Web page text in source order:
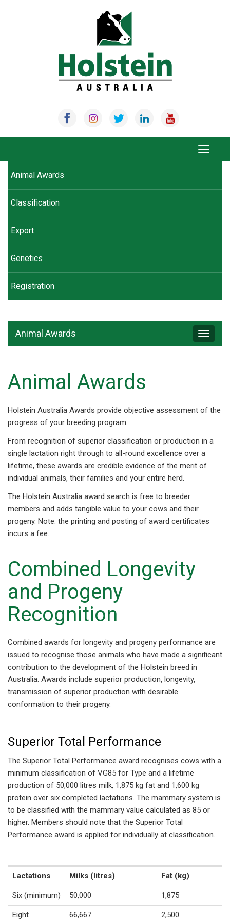
Toggle
Animal Awards
Classification
Export
Genetics
Registration
Animal Awards
Toggle
Animal Awards
Holstein Australia Awards provide objective assessment of the
progress of your breeding program.
From recognition of superior classification or production in a
single lactation right through to all-round excellence over a
lifetime, these awards are credible evidence of the merit of
individual animals, their families and your entire herd.
The Holstein Australia award search is free to breeder
members and adds tangible value to your cows and their
progeny. Note: the printing and posting of award certificates
incurs a fee.
Combined Longevity
and Progeny
Recognition
Combined awards for longevity and progeny performance are
issued to recognise those animals who have made a significant
contribution to the development of the Holstein breed in
Australia. Awards include superior production, longevity,
transmission of superior production with desirable
conformation to their progeny.
Superior Total Performance
The Superior Total Performance award recognises cows with a
minimum classification of VG85 for Type and a lifetime
production of 50,000 litres milk, 1,875 kg fat and 1,600 kg
protein over six completed lactations. The mammary system is
to be classified with the mammary value calculated as 85 or
higher. Members should note that the Superior Total
Performance award is applied for individually at classification.
Lactations Milks (litres) Fat (kg)
Six (minimum) 50,000 1,875
Eight 66,667 2,500